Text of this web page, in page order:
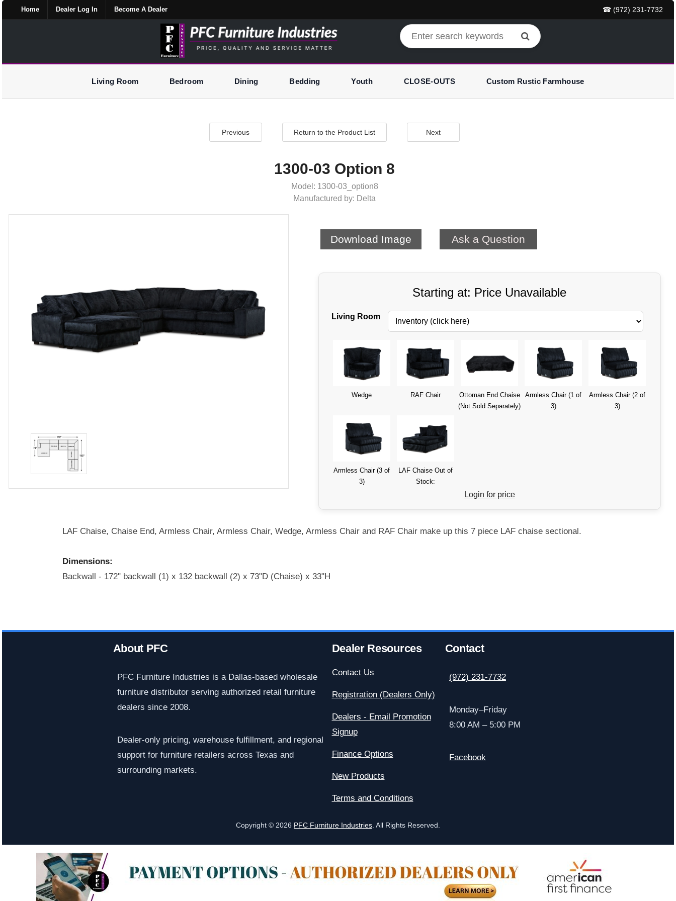
☎ (972) 231-7732
Home Dealer Log In Become A Dealer
Living Room Bedroom Dining Bedding Youth CLOSE-OUTS Custom Rustic Farmhouse
Previous Return to the Product List Next
1300-03 Option 8
Model: 1300-03_option8
Manufactured by: Delta
Download Image Ask a Question
Starting at: Price Unavailable
Living Room
Wedge RAF Chair
Ottoman End Chaise
(Not Sold Separately)
Armless Chair (1 of
3)
Armless Chair (2 of
3)
Armless Chair (3 of
3)
LAF Chaise Out of
Stock:
Login for price
LAF Chaise, Chaise End, Armless Chair, Armless Chair, Wedge, Armless Chair and RAF Chair make up this 7 piece LAF chaise sectional.
Dimensions:
Backwall - 172" backwall (1) x 132 backwall (2) x 73"D (Chaise) x 33"H
About PFC
PFC Furniture Industries is a Dallas-based wholesale
furniture distributor serving authorized retail furniture
dealers since 2008.
Dealer-only pricing, warehouse fulfillment, and regional
support for furniture retailers across Texas and
surrounding markets.
Dealer Resources
Contact Us
Registration (Dealers Only)
Dealers - Email Promotion
Signup
Finance Options
New Products
Terms and Conditions
Contact
(972) 231-7732
Monday–Friday
8:00 AM – 5:00 PM
Facebook
Copyright © 2026 PFC Furniture Industries . All Rights Reserved.